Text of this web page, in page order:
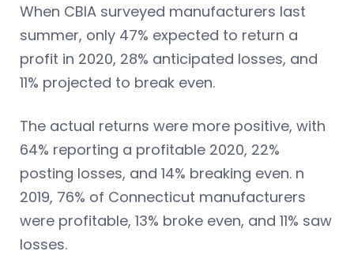
When CBIA surveyed manufacturers last
summer, only 47% expected to return a
profit in 2020, 28% anticipated losses, and
11% projected to break even.
The actual returns were more positive, with
64% reporting a profitable 2020, 22%
posting losses, and 14% breaking even. n
2019, 76% of Connecticut manufacturers
were profitable, 13% broke even, and 11% saw
losses.